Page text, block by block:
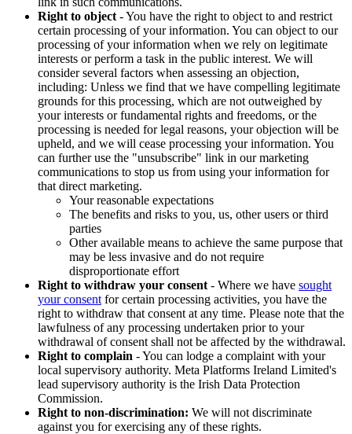
Right to object - You have the right to object to and restrict
certain processing of your information. You can object to our
processing of your information when we rely on legitimate
interests or perform a task in the public interest. We will
consider several factors when assessing an objection,
including: Unless we find that we have compelling legitimate
grounds for this processing, which are not outweighed by
your interests or fundamental rights and freedoms, or the
processing is needed for legal reasons, your objection will be
upheld, and we will cease processing your information. You
can further use the "unsubscribe" link in our marketing
communications to stop us from using your information for
that direct marketing.
Your reasonable expectations
The benefits and risks to you, us, other users or third
parties
Other available means to achieve the same purpose that
may be less invasive and do not require
disproportionate effort
Right to withdraw your consent - Where we have sought
your consent for certain processing activities, you have the
right to withdraw that consent at any time. Please note that the
lawfulness of any processing undertaken prior to your
withdrawal of consent shall not be affected by the withdrawal.
Right to complain - You can lodge a complaint with your
local supervisory authority. Meta Platforms Ireland Limited's
lead supervisory authority is the Irish Data Protection
Commission.
Right to non-discrimination: We will not discriminate
against you for exercising any of these rights.